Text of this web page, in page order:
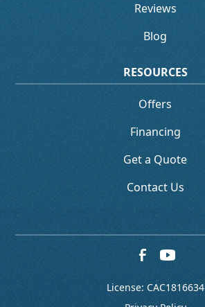
Reviews
Blog
RESOURCES
Offers
Financing
Get a Quote
Contact Us
License: CAC1816634